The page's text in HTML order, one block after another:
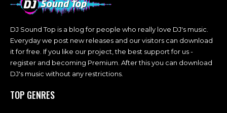
DJ Sound Top is a blog for people who really love DJ's music.
Everyday we post new releases and our visitors can download
it for free. If you like our project, the best support for us -
register and becoming Premium. After this you can download
DJ's music without any restrictions.
TOP GENRES